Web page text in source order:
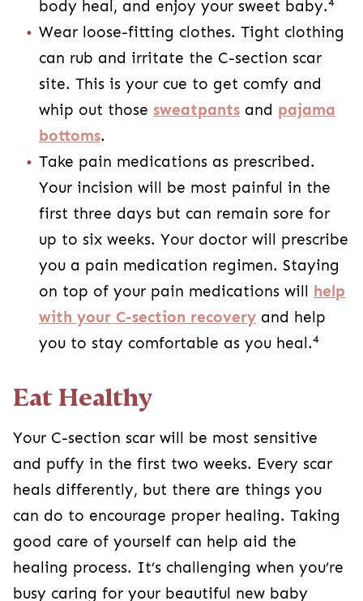
days but can remain sore for up to six
weeks. Your doctor will prescribe you a pain
medication regimen. Staying on top of your
pain medications will
help with your C-
section recovery
comfortable as you heal.
Eat Healthy
Your C-section scar will be most sensitive and
puffy in the first two weeks. Every scar heals
differently, but there are things you can do to
encourage proper healing. Taking good care of
yourself can help aid the healing process. It’s
beautiful new baby around the clock but don’t
forget to take care of yourself, too. Accept help
when you can, and don’t be afraid to reach out
to your partner, family, and friends during this
Everyone heals differently, and C-section scars
are the same. Some people are more prone to